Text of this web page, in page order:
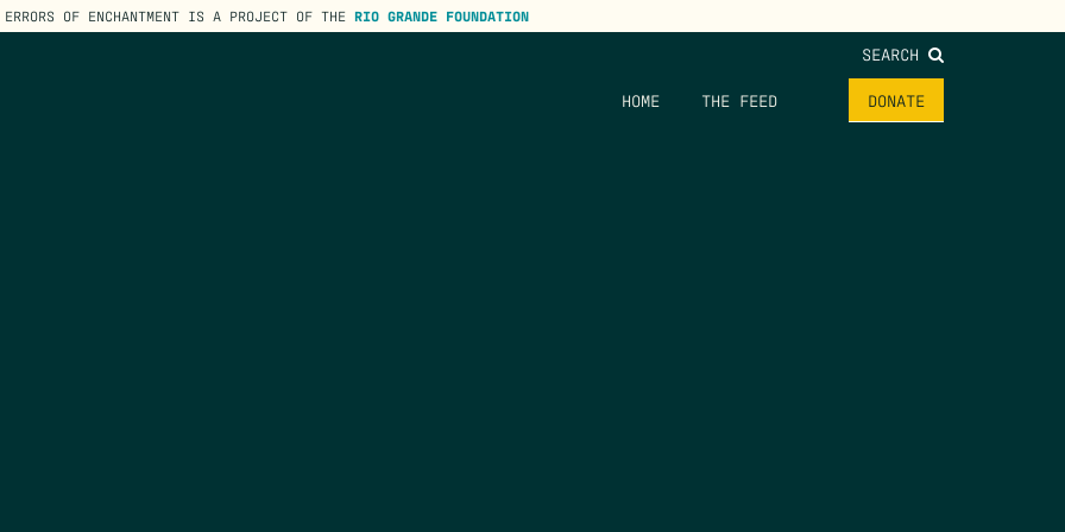
ERRORS OF ENCHANTMENT IS A PROJECT OF THE RIO GRANDE FOUNDATION
SEARCH
HOME THE FEED DONATE